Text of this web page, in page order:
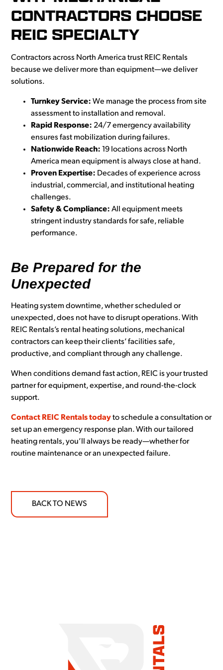
CONTRACTORS CHOOSE
REIC SPECIALTY
Contractors across North America trust REIC Rentals
because we deliver more than equipment—we deliver
solutions.
Turnkey Service: We manage the process from site
assessment to installation and removal.
Rapid Response: 24/7 emergency availability
ensures fast mobilization during failures.
Nationwide Reach: 19 locations across North
America mean equipment is always close at hand.
Proven Expertise: Decades of experience across
industrial, commercial, and institutional heating
challenges.
Safety & Compliance: All equipment meets
stringent industry standards for safe, reliable
performance.
Be Prepared for the
Unexpected
Heating system downtime, whether scheduled or
unexpected, does not have to disrupt operations. With
REIC Rentals’s rental heating solutions, mechanical
contractors can keep their clients’ facilities safe,
productive, and compliant through any challenge.
When conditions demand fast action, REIC is your trusted
partner for equipment, expertise, and round-the-clock
support.
Contact REIC Rentals todayto schedule a consultation or
set up an emergency response plan. With our tailored
heating rentals, you’ll always be ready—whether for
routine maintenance or an unexpected failure.
BACK TO NEWS